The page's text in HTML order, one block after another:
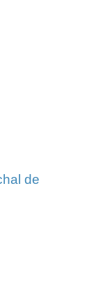
de